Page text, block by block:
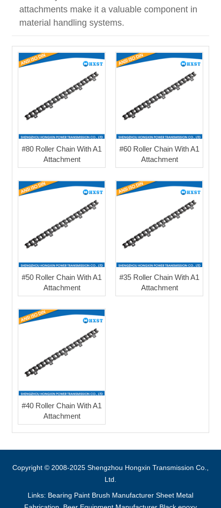
attachments make it a valuable component in
material handling systems.
#80 Roller Chain With A1
Attachment
#60 Roller Chain With A1
Attachment
#50 Roller Chain With A1
Attachment
#35 Roller Chain With A1
Attachment
#40 Roller Chain With A1
Attachment
Copyright © 2008-2025 Shengzhou Hongxin Transmission Co.,
Ltd.
Links: Bearing Paint Brush Manufacturer Sheet Metal